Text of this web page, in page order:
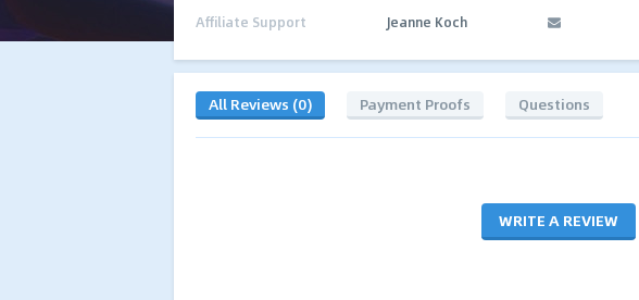
Affiliate Support Jeanne Koch
All Reviews (0) Payment Proofs Questions
WRITE A REVIEW